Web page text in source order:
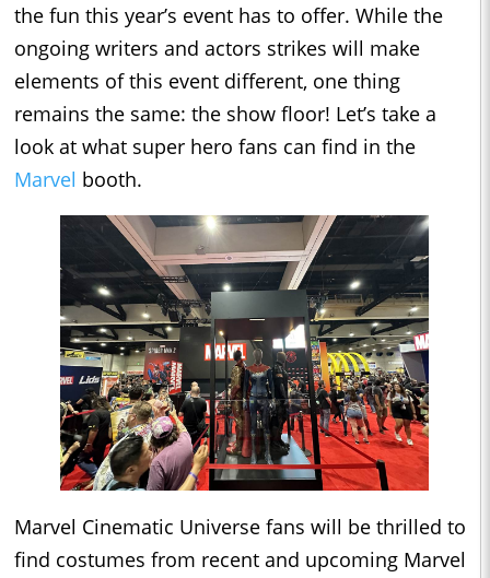
the fun this year’s event has to offer. While the
ongoing writers and actors strikes will make
elements of this event different, one thing
remains the same: the show floor! Let’s take a
look at what super hero fans can find in the
Marvel booth.
Marvel Cinematic Universe fans will be thrilled to
find costumes from recent and upcoming Marvel